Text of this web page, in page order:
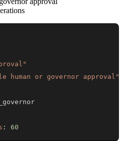
human or governor approval"
: 60